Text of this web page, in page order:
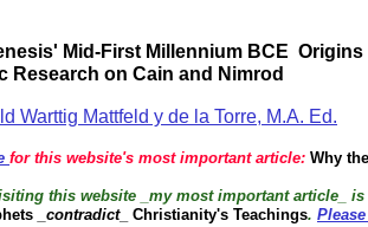
Mid-First Millennium BCE
Research on Cain and Nimrod
Warttig Mattfeld y de la Torre, M.A. Ed.
for this website's most important article: Why
this website _my most important article_ is
_contradict_ Christianity's Teachings.